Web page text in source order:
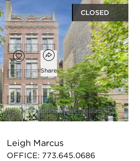
CLOSED
$875,000
Add to favorites
Favorite
Open popover
Share
3
baths
2,100
square ft
Leigh Marcus
OFFICE: 773.645.0686